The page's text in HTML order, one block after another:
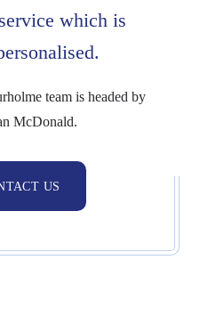
which is
team is headed by
McDonald.
US